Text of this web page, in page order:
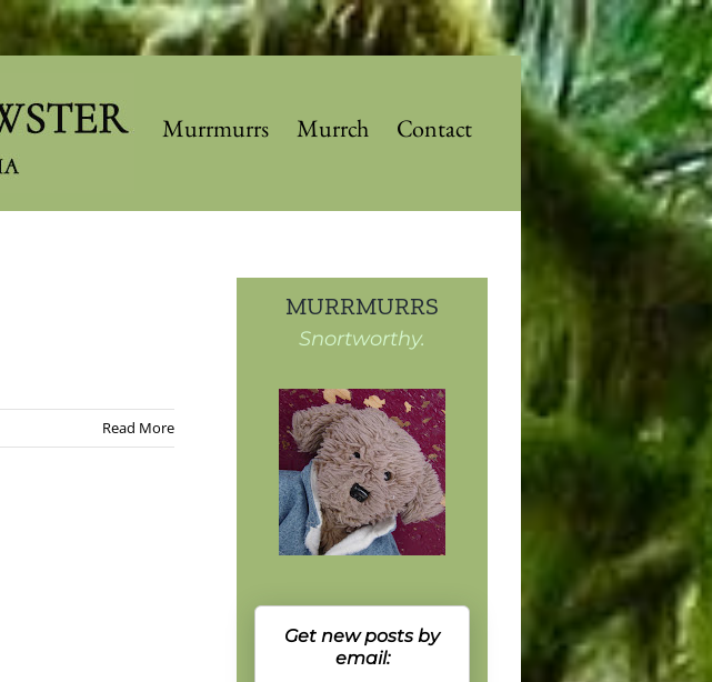
Murrmurrs Murrch Contact
Read More
MURRMURRS
Snortworthy.
Get new posts by
email: